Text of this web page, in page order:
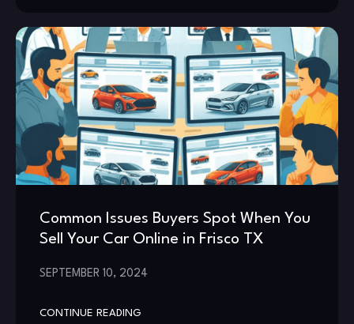
Common Issues Buyers Spot When You
Sell Your Car Online in Frisco TX
SEPTEMBER 10, 2024
CONTINUE READING